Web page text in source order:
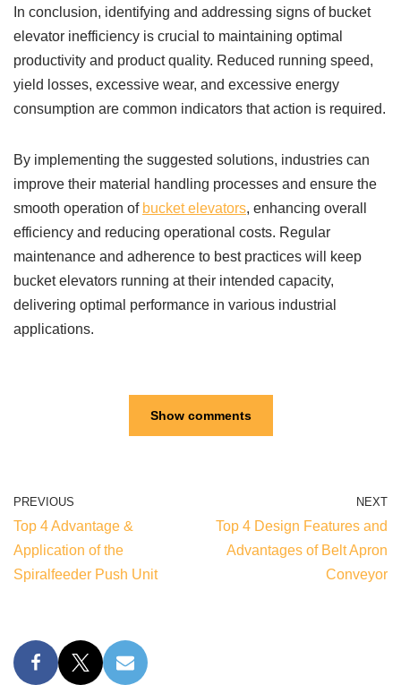
In conclusion, identifying and addressing signs of bucket
elevator inefficiency is crucial to maintaining optimal
productivity and product quality. Reduced running speed,
yield losses, excessive wear, and excessive energy
consumption are common indicators that action is required.
By implementing the suggested solutions, industries can
improve their material handling processes and ensure the
smooth operation of bucket elevators, enhancing overall
efficiency and reducing operational costs. Regular
maintenance and adherence to best practices will keep
bucket elevators running at their intended capacity,
delivering optimal performance in various industrial
applications.
Show comments
PREVIOUS
Top 4 Advantage &
Application of the
Spiralfeeder Push Unit
NEXT
Top 4 Design Features and
Advantages of Belt Apron
Conveyor